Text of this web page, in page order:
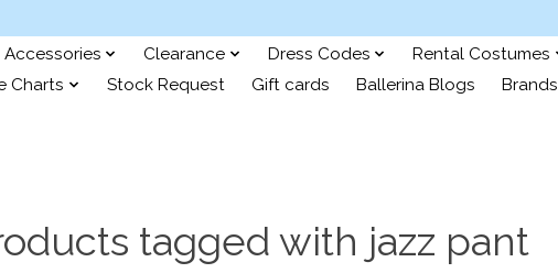
Accessories Clearance Dress Codes Rental Costumes
Charts
Stock Request Gift cards Ballerina Blogs Brands
tagged with jazz pant